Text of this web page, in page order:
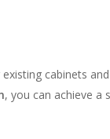
cabinets
, you can achieve a